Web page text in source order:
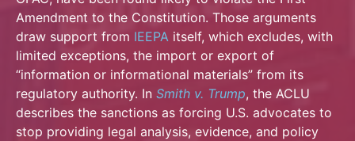
Amendment to the Constitution. Those arguments
draw support from IEEPA itself, which excludes, with
limited exceptions, the import or export of
“information or informational materials” from its
regulatory authority. In Smith v. Trump, the ACLU
describes the sanctions as forcing U.S. advocates to
stop providing legal analysis, evidence, and policy